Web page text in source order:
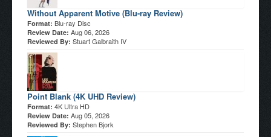
Without Apparent Motive (Blu-ray Review)
Format: Blu-ray Disc
Review Date: Aug 06, 2026
Reviewed By: Stuart Galbraith IV
Point Blank (4K UHD Review)
Format: 4K Ultra HD
Review Date: Aug 05, 2026
Reviewed By: Stephen Bjork